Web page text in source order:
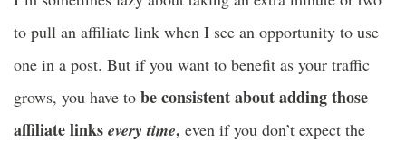
to pull an affiliate link when I see an opportunity to use
one in a post. But if you want to benefit as your traffic
grows, you have to be consistent about adding those
affiliate links every time, even if you don’t expect the